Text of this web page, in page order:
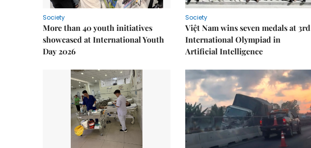
Society
More than 40 youth initiatives
showcased at International Youth
Day 2026
Society
Việt Nam wins seven medals at 3rd
International Olympiad in
Artificial Intelligence